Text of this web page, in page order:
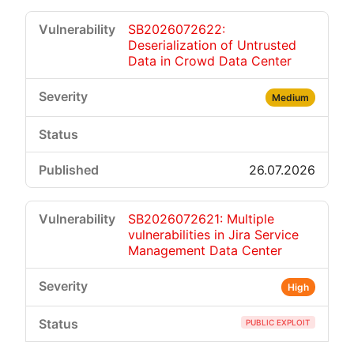
SB2026072622:
Deserialization of Untrusted
Data in Crowd Data Center
Medium
26.07.2026
SB2026072621: Multiple
vulnerabilities in Jira Service
Management Data Center
High
PUBLIC EXPLOIT